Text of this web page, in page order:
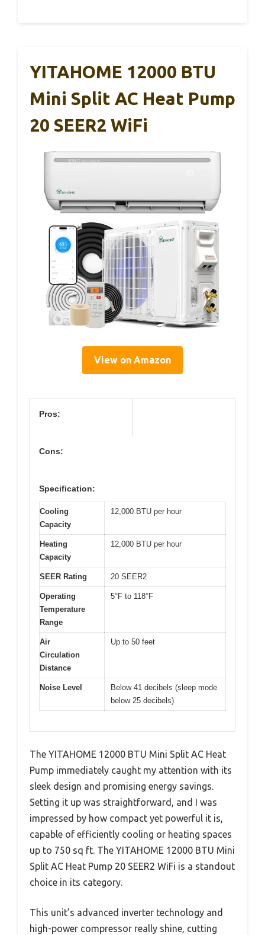
YITAHOME 12000 BTU
Mini Split AC Heat Pump
20 SEER2 WiFi
View on Amazon
Pros:
Cons:
Specification:
Cooling
Capacity
12,000 BTU per hour
Heating
Capacity
12,000 BTU per hour
SEER Rating 20 SEER2
Operating
Temperature
Range
5°F to 118°F
Air
Circulation
Distance
Up to 50 feet
Noise Level
Below 41 decibels (sleep mode
below 25 decibels)
The YITAHOME 12000 BTU Mini Split AC Heat
Pump immediately caught my attention with its
sleek design and promising energy savings.
Setting it up was straightforward, and I was
impressed by how compact yet powerful it is,
capable of efficiently cooling or heating spaces
up to 750 sq ft. The YITAHOME 12000 BTU Mini
Split AC Heat Pump 20 SEER2 WiFi is a standout
choice in its category.
This unit’s advanced inverter technology and
high-power compressor really shine, cutting